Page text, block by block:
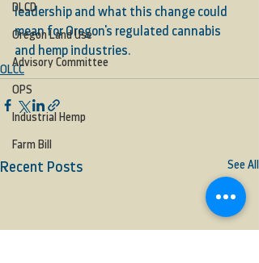
DLCD
Oregon Land Use
Advisory Committee
OPS
Industrial Hemp
Farm Bill
leadership and what this change could
mean for Oregon's regulated cannabis
and hemp industries.
OLCC
Recent Posts See All